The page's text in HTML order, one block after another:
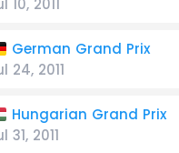
10, 2011
German Grand Prix
24, 2011
Hungarian Grand Prix
31, 2011